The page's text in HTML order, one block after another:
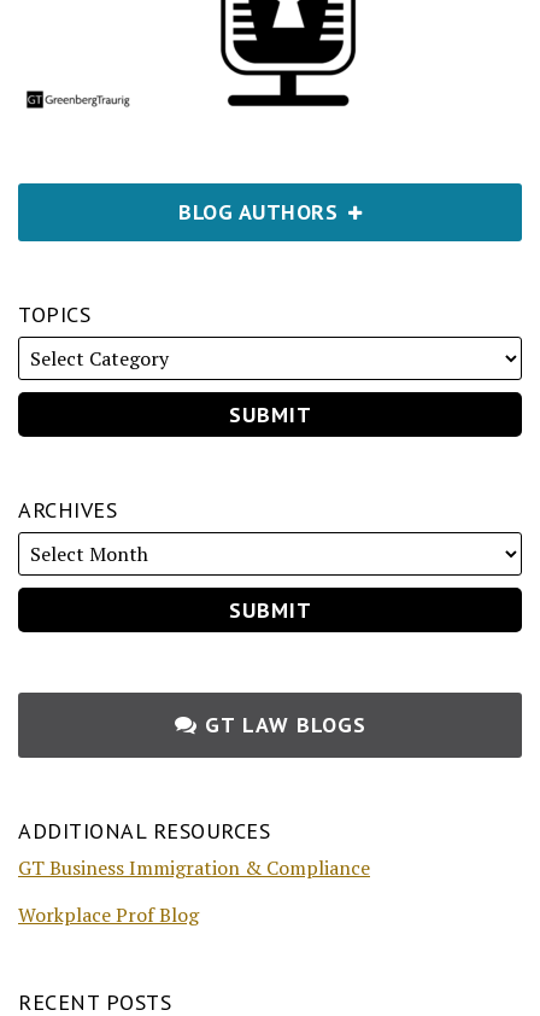
BLOG AUTHORS
TOPICS
ARCHIVES
GT LAW BLOGS
ADDITIONAL RESOURCES
GT Business Immigration & Compliance
Workplace Prof Blog
RECENT POSTS